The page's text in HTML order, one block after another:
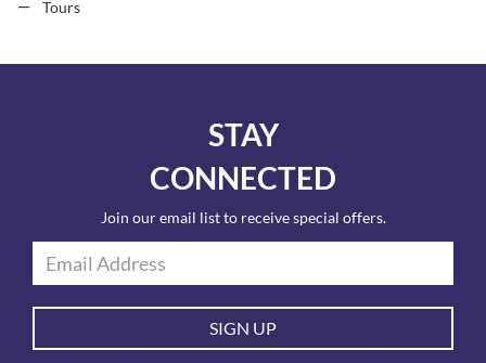
Tours
STAY
CONNECTED
Join our email list to receive special offers.
SIGN UP